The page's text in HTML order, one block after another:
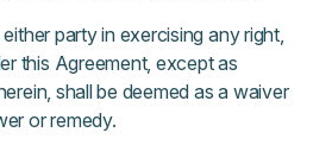
party in exercising any right,
this Agreement, except as
shall be deemed as a waiver
or remedy.